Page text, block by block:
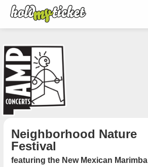
Neighborhood Nature
Festival
featuring the New Mexican Marimba